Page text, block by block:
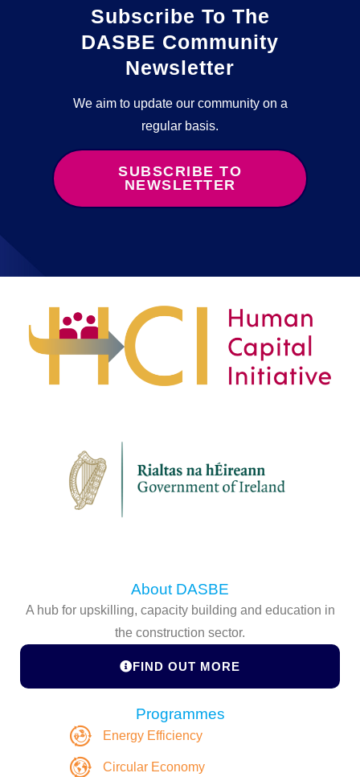
Subscribe To The
DASBE Community
Newsletter
We aim to update our community on a
regular basis.
SUBSCRIBE TO
NEWSLETTER
About DASBE
A hub for upskilling, capacity building and education in
the construction sector.
FIND OUT MORE
Programmes
Energy Efficiency
Circular Economy